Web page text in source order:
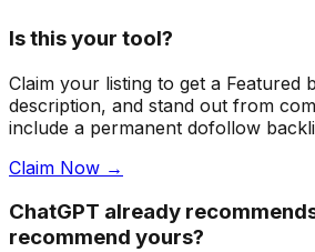
Is this your tool?
Claim your listing to get a Featured
description, and stand out from
include a permanent dofollow
Claim Now →
ChatGPT already
recommend yours?